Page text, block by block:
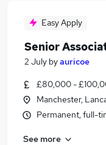
Easy Apply
Senior
2 July byauricoe
£80,000 -
Manchester,
Permanent, full-
See more